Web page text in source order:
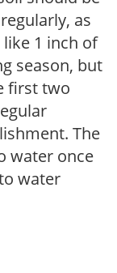
as
1 inch of
season, but
first two
The
water once
water